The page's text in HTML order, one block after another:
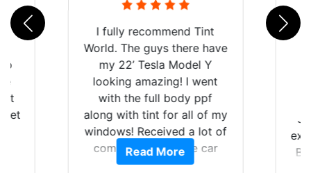
get
I fully recommend Tint
World. The guys there have
my 22’ Tesla Model Y
looking amazing! I went
with the full body ppf
along with tint for all of my
windows! Received a lot of
compliments on the car
and I’m happy that I am
Read More